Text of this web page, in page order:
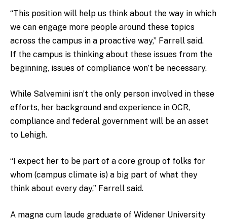
“This position will help us think about the way in which
we can engage more people around these topics
across the campus in a proactive way,” Farrell said.
If the campus is thinking about these issues from the
beginning, issues of compliance won’t be necessary.
While Salvemini isn’t the only person involved in these
efforts, her background and experience in OCR,
compliance and federal government will be an asset
to Lehigh.
“I expect her to be part of a core group of folks for
whom (campus climate is) a big part of what they
think about every day,” Farrell said.
A magna cum laude graduate of Widener University